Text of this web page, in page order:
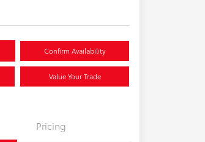
Confirm Availability
Value Your Trade
Pricing